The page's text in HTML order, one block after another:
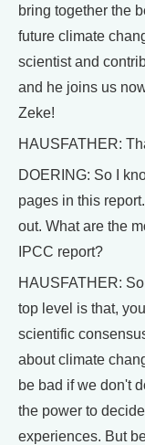
bring together the
future climate
scientist and
and he joins us
Zeke!
HAUSFATHER:
DOERING: So I
pages in this
out. What are the
IPCC report?
HAUSFATHER:
top level is that,
scientific
about climate
be bad if we don't
the power to
experiences. But